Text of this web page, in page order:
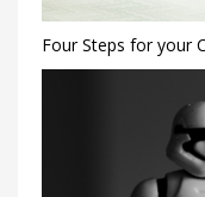
Four Steps for your